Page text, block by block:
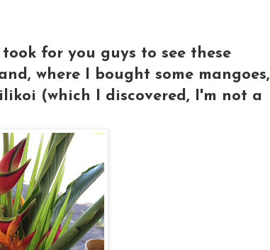
for you guys to see these
where I bought some mangoes,
(which I discovered, I'm not a